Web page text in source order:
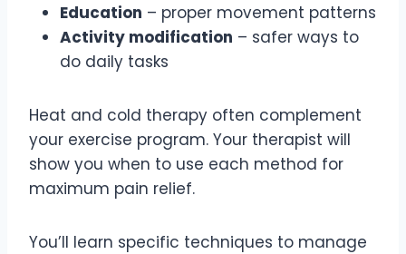
Education – proper movement patterns
Activity modification – safer ways to
do daily tasks
Heat and cold therapy often complement
your exercise program. Your therapist will
show you when to use each method for
maximum pain relief.
You’ll learn specific techniques to manage